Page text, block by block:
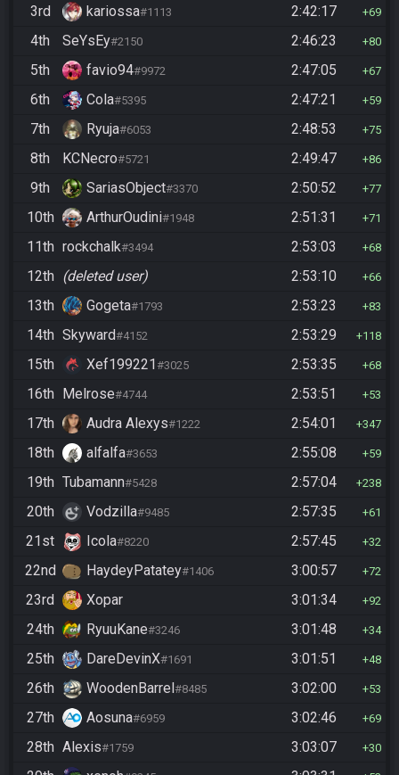
3rd kariossa#1113 2:42:17 69
4th SeYsEy#2150 2:46:23 80
5th favio94#9972 2:47:05 67
6th Cola#5395 2:47:21 59
7th Ryuja#6053 2:48:53 75
8th KCNecro#5721 2:49:47 86
9th SariasObject#3370 2:50:52 77
10th ArthurOudini#1948 2:51:31 71
11th rockchalk#3494 2:53:03 68
12th (deleted user) 2:53:10 66
13th Gogeta#1793 2:53:23 83
14th Skyward#4152 2:53:29 118
15th Xef199221#3025 2:53:35 68
16th Melrose#4744 2:53:51 53
17th Audra Alexys#1222 2:54:01 347
18th alfalfa#3653 2:55:08 59
19th Tubamann#5428 2:57:04 238
20th Vodzilla#9485 2:57:35 61
21st Icola#8220 2:57:45 32
22nd HaydeyPatatey#1406 3:00:57 72
23rd Xopar 3:01:34 92
24th RyuuKane#3246 3:01:48 34
25th DareDevinX#1691 3:01:51 48
26th WoodenBarrel#8485 3:02:00 53
27th Aosuna#6959 3:02:46 69
28th Alexis#1759 3:03:07 30